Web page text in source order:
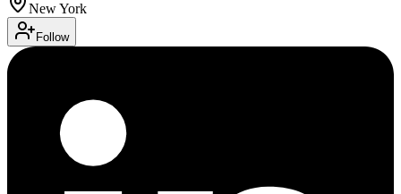
New York
Follow